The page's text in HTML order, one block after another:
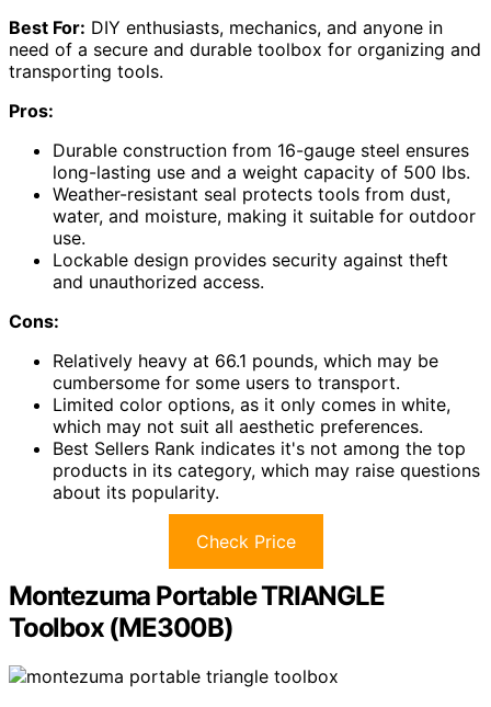
Best For: DIY enthusiasts, mechanics, and anyone in
need of a secure and durable toolbox for organizing and
transporting tools.
Pros:
Durable construction from 16-gauge steel ensures
long-lasting use and a weight capacity of 500 lbs.
Weather-resistant seal protects tools from dust,
water, and moisture, making it suitable for outdoor
use.
Lockable design provides security against theft
and unauthorized access.
Cons:
Relatively heavy at 66.1 pounds, which may be
cumbersome for some users to transport.
Limited color options, as it only comes in white,
which may not suit all aesthetic preferences.
Best Sellers Rank indicates it's not among the top
products in its category, which may raise questions
about its popularity.
Check Price
Montezuma Portable TRIANGLE
Toolbox (ME300B)